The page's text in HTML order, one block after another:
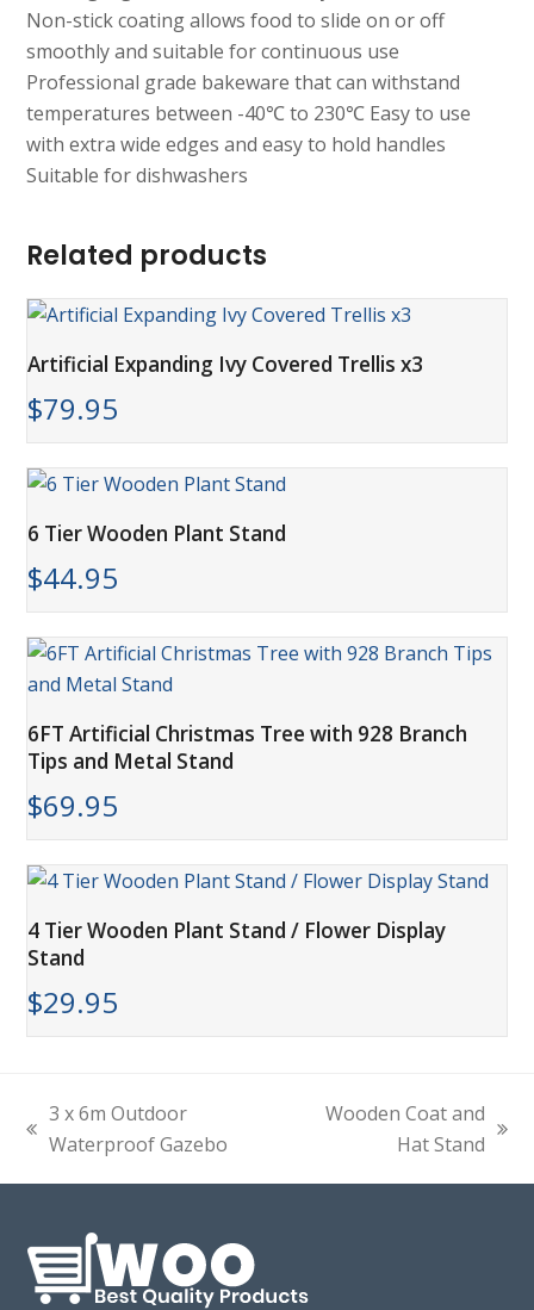
Non-stick coating allows food to slide on or off
smoothly and suitable for continuous use
Professional grade bakeware that can withstand
temperatures between -40℃ to 230℃ Easy to use
with extra wide edges and easy to hold handles
Suitable for dishwashers
Related products
Artificial Expanding Ivy Covered Trellis x3
$79.95
6 Tier Wooden Plant Stand
$44.95
6FT Artificial Christmas Tree with 928 Branch
Tips and Metal Stand
$69.95
4 Tier Wooden Plant Stand / Flower Display
Stand
$29.95
previous
3 x 6m Outdoor
Waterproof Gazebo
Wooden Coat and
Hat Stand